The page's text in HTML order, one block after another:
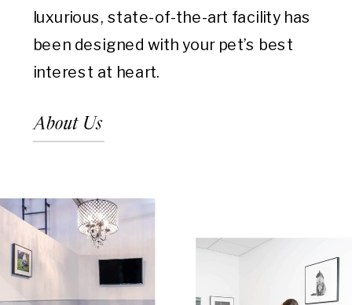
About Us
luxurious, state-of-the-art facility has
been designed with your pet’s best
interest at heart.